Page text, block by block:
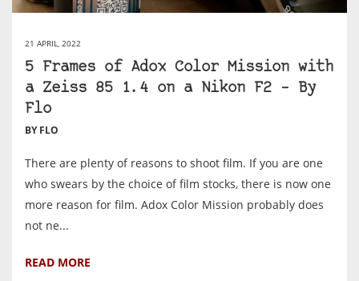
21 APRIL, 2022
5 Frames of Adox Color Mission with
a Zeiss 85 1.4 on a Nikon F2 – By
Flo
BY FLO
There are plenty of reasons to shoot film. If you are one
who swears by the choice of film stocks, there is now one
more reason for film. Adox Color Mission probably does
not ne...
READ MORE